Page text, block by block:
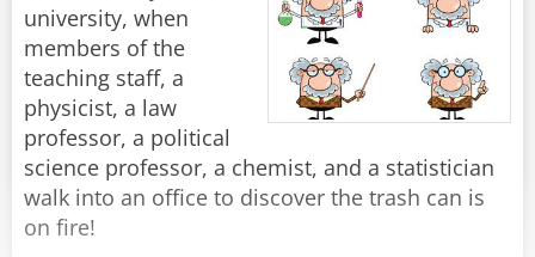
Share
Rate:
beautiful, famous girl enough for you?"
"You think I didn't try?" Shouts Neil, suddenly
upset. "I called you all night, but you? New York
to Chicago, Chicago to New York, New York to
Chicago..."
Share
Rate:
"You know," He says. "The fish don't really come
through here this time of year."
"Yeah, I know." Shrugged the fisherman.
"Then what are you fishing for?"
"Compliments."
Rate:
university, when
members of the
teaching staff, a
physicist, a law
professor, a political
science professor, a chemist, and a statistician
walk into an office to discover the trash can is
on fire!